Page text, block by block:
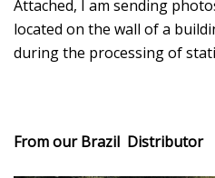
Attached, I am sending
located on the wall of a
during the processing of
From our Brazil Distributor